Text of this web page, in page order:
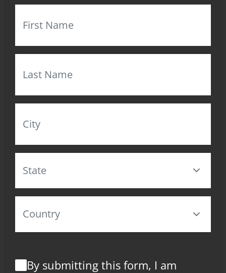
By submitting this form, I am